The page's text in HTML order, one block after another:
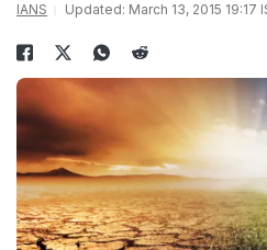
IANS Updated: March 13, 2015 19:17